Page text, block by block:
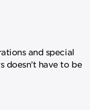
and special
doesn’t have to be